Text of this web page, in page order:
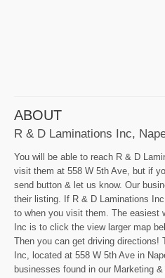
ABOUT
R & D Laminations Inc,
You will be able to reach R & D
visit them at 558 W 5th Ave, but if
send button & let us know. Our
their listing. If R & D Laminations
to when you visit them. The easiest
Inc is to click the view larger map
Then you can get driving directions!
Inc, located at 558 W 5th Ave in
businesses found in our Marketing